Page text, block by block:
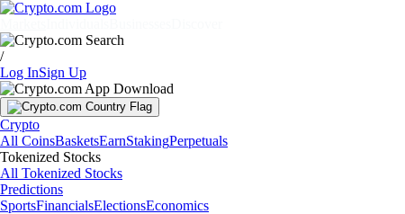
/
Log InSign Up
Crypto
All CoinsBasketsEarnStakingPerpetuals
Tokenized Stocks
All Tokenized Stocks
Predictions
SportsFinancialsElectionsEconomics